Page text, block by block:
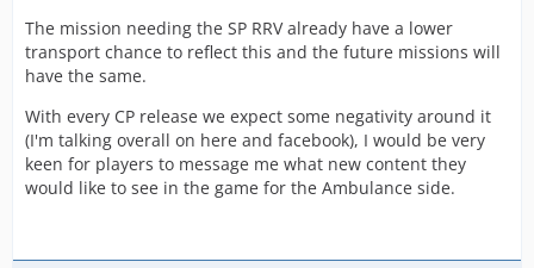
The mission needing the SP RRV already have a lower
transport chance to reflect this and the future missions will
have the same.
With every CP release we expect some negativity around it
(I'm talking overall on here and facebook), I would be very
keen for players to message me what new content they
would like to see in the game for the Ambulance side.